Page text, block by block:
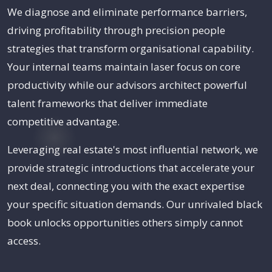
We diagnose and eliminate performance barriers,
driving profitability through precision people
strategies that transform organisational capability.
Your internal teams maintain laser focus on core
productivity while our advisors architect powerful
talent frameworks that deliver immediate
competitive advantage.
Leveraging real estate's most influential network, we
provide strategic introductions that accelerate your
next deal, connecting you with the exact expertise
your specific situation demands. Our unrivaled black
book unlocks opportunities others simply cannot
access.